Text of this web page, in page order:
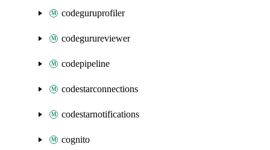
codeguruprofiler
codegurureviewer
codepipeline
codestarconnections
codestarnotifications
cognito